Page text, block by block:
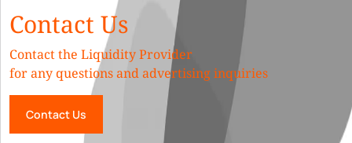
Contact Us
Contact the Liquidity Provider
for any questions and advertising inquiries
Contact Us